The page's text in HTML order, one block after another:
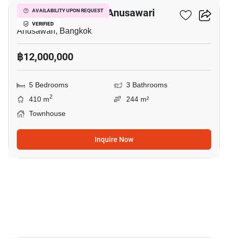
AVAILABILITY UPON REQUEST
VERIFIED
5-BR Townhouse In Anusawari
Anusawari, Bangkok
฿12,000,000
5 Bedrooms
3 Bathrooms
410 m2
244 m²
Townhouse
Inquire Now